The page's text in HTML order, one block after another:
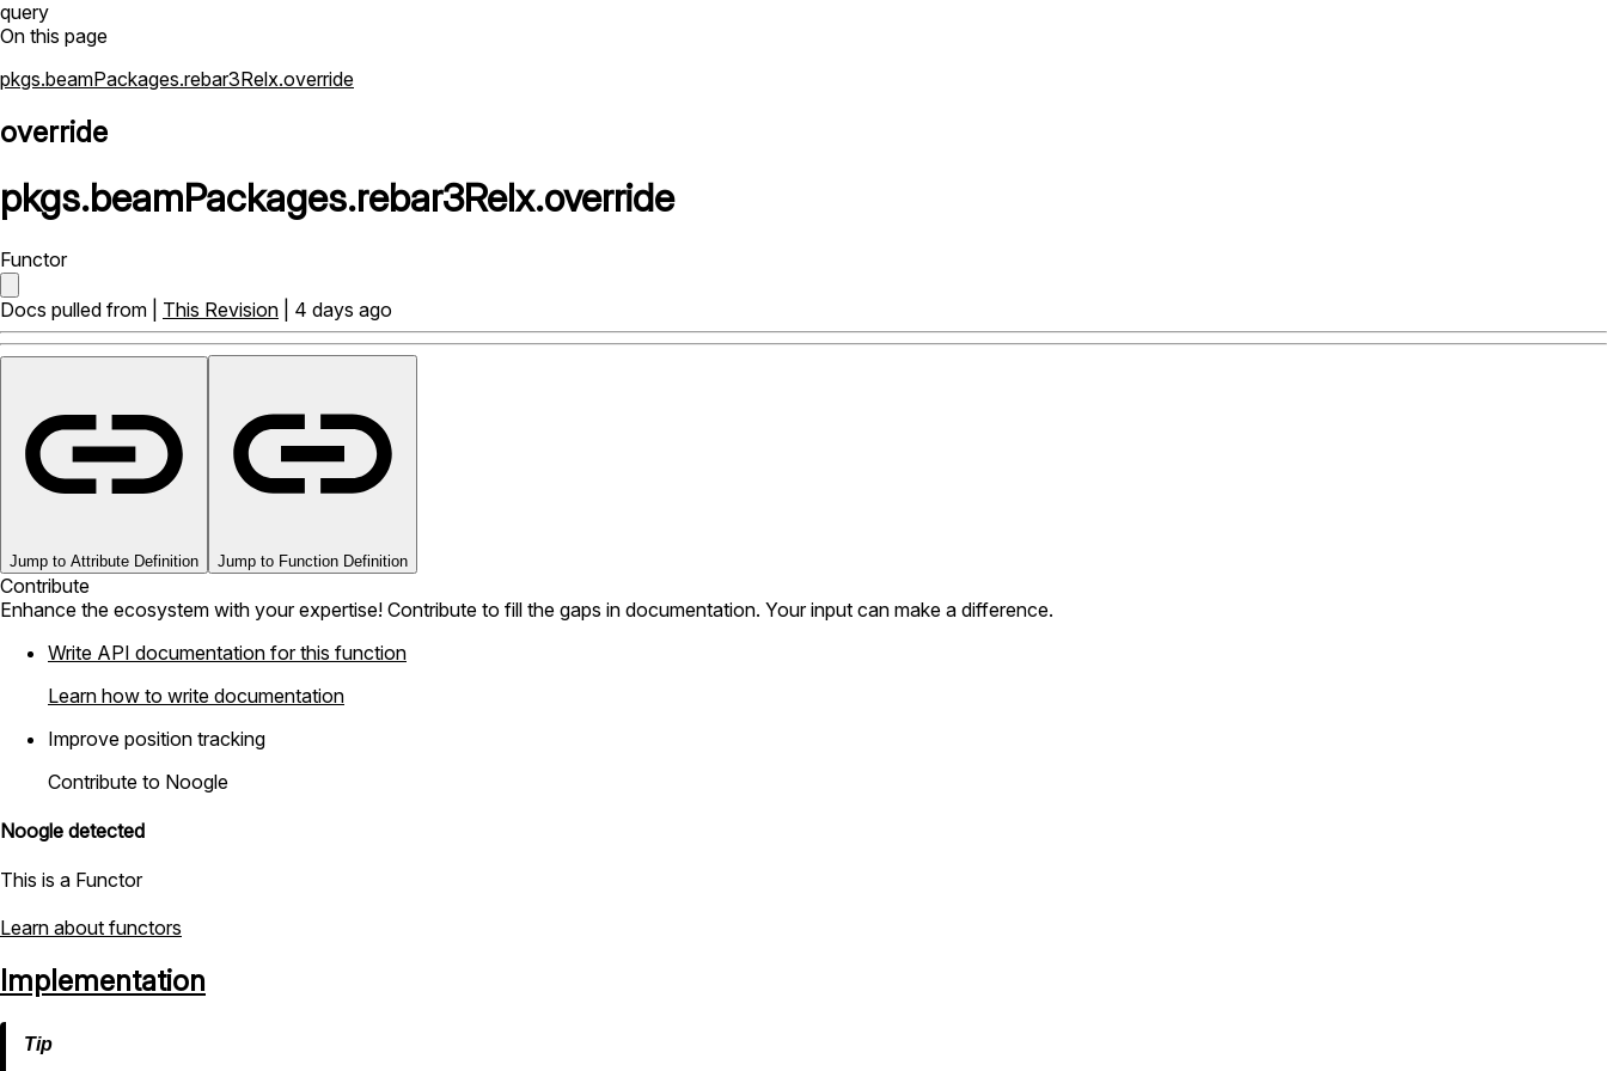
query
On this page
pkgs.beamPackages.rebar3Relx.override
override
pkgs.beamPackages.rebar3Relx.override
Functor
Docs pulled from | This Revision | 4 days ago
Jump to Attribute Definition Jump to Function Definition
Contribute
Enhance the ecosystem with your expertise! Contribute to fill the gaps in documentation. Your input can make a difference.
Write API documentation for this function
Learn how to write documentation
Improve position tracking
Contribute to Noogle
Noogle detected
This is a Functor
Learn about functors
Implementation